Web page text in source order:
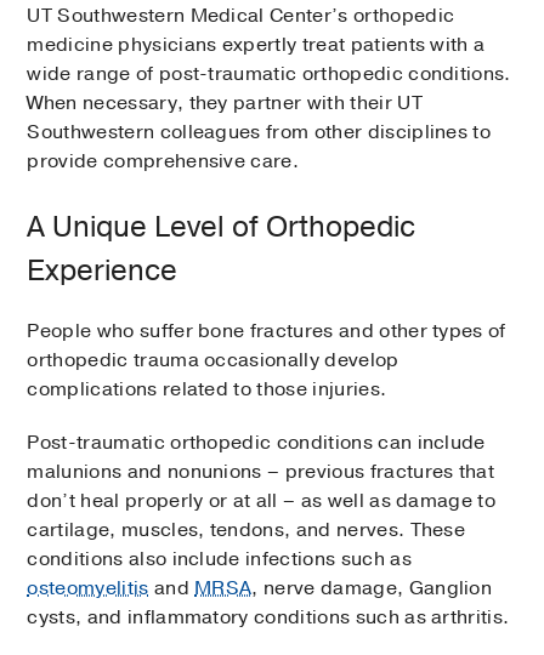
UT Southwestern Medical Center’s orthopedic
medicine physicians expertly treat patients with a
wide range of post-traumatic orthopedic conditions.
When necessary, they partner with their UT
Southwestern colleagues from other disciplines to
provide comprehensive care.
A Unique Level of Orthopedic
Experience
People who suffer bone fractures and other types of
orthopedic trauma occasionally develop
complications related to those injuries.
Post-traumatic orthopedic conditions can include
malunions and nonunions – previous fractures that
don’t heal properly or at all – as well as damage to
cartilage, muscles, tendons, and nerves. These
conditions also include infections such as
osteomyelitis andMRSA, nerve damage, Ganglion
cysts, and inflammatory conditions such as arthritis.